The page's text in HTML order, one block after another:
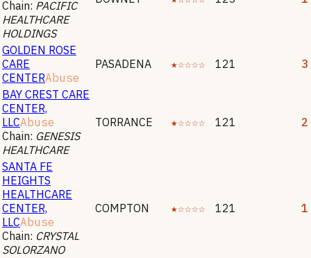
Chain: PACIFIC
HEALTHCARE
HOLDINGS
GOLDEN ROSE
CARE
CENTERAbuse
PASADENA ★☆☆☆☆ 121 3
BAY CREST CARE
CENTER,
LLCAbuse
Chain: GENESIS
HEALTHCARE
TORRANCE ★☆☆☆☆ 121 2
SANTA FE
HEIGHTS
HEALTHCARE
CENTER,
LLCAbuse
Chain: CRYSTAL
SOLORZANO
COMPTON ★☆☆☆☆ 121 1